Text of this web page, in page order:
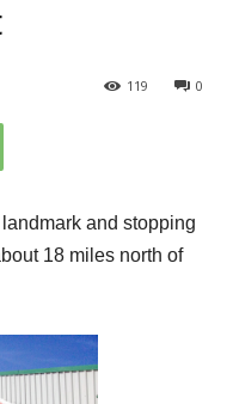
0
119
and stopping
18 miles north of